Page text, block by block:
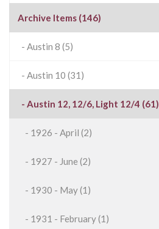
Archive Items (146)
- Austin 8 (5)
- Austin 10 (31)
- Austin 12, 12/6, Light 12/4 (61)
- 1926 - April (2)
- 1927 - June (2)
- 1930 - May (1)
- 1931 - February (1)